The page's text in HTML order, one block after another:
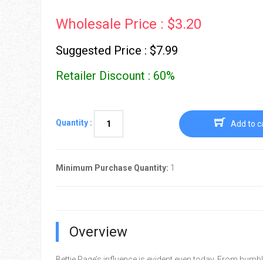
Wholesale Price : $3.20
Suggested Price : $7.99
Retailer Discount : 60%
Quantity : Add to
Minimum Purchase Quantity: 1
Overview